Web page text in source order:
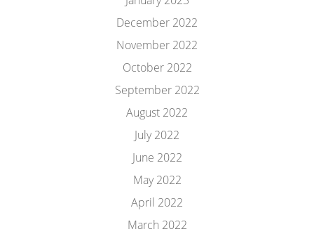
December 2022
November 2022
October 2022
September 2022
August 2022
July 2022
June 2022
May 2022
April 2022
March 2022